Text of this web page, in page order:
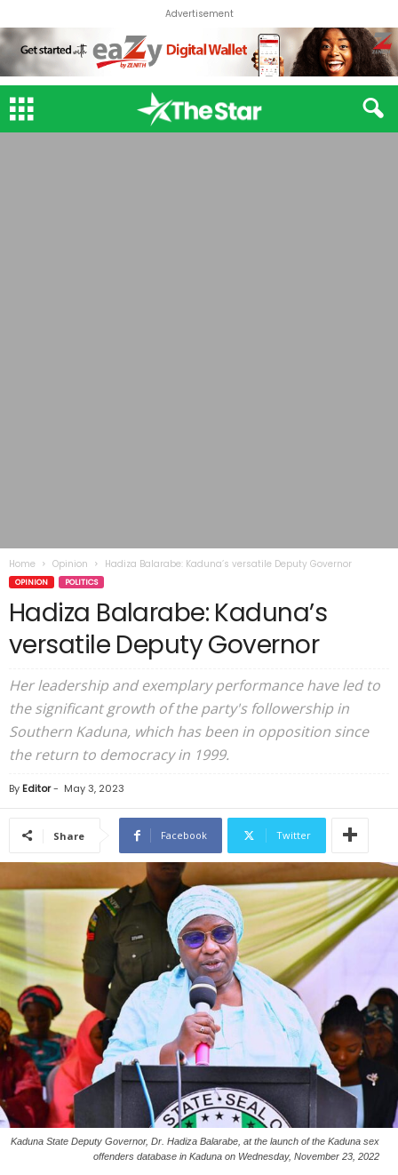
Advertisement
Home Opinion Hadiza Balarabe: Kaduna’s versatile Deputy Governor
OPINION POLITICS
Hadiza Balarabe: Kaduna’s
versatile Deputy Governor
Her leadership and exemplary performance have led to
the significant growth of the party's followership in
Southern Kaduna, which has been in opposition since
the return to democracy in 1999.
By Editor- May 3, 2023
Share Facebook Twitter
Kaduna State Deputy Governor, Dr. Hadiza Balarabe, at the launch of the Kaduna sex
offenders database in Kaduna on Wednesday, November 23, 2022